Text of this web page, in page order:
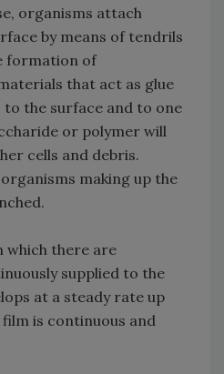
organisms attach
by means of tendrils
formation of
that act as glue
to the surface and to one
or polymer will
cells and debris.
making up the
which there are
supplied to the
at a steady rate up
is continuous and